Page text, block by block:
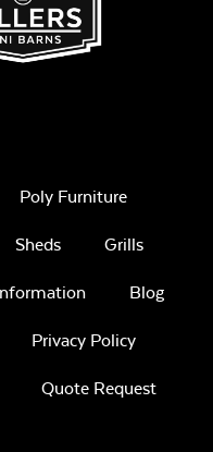
Poly Furniture
Sheds Grills
Blog
Privacy Policy
Quote Request